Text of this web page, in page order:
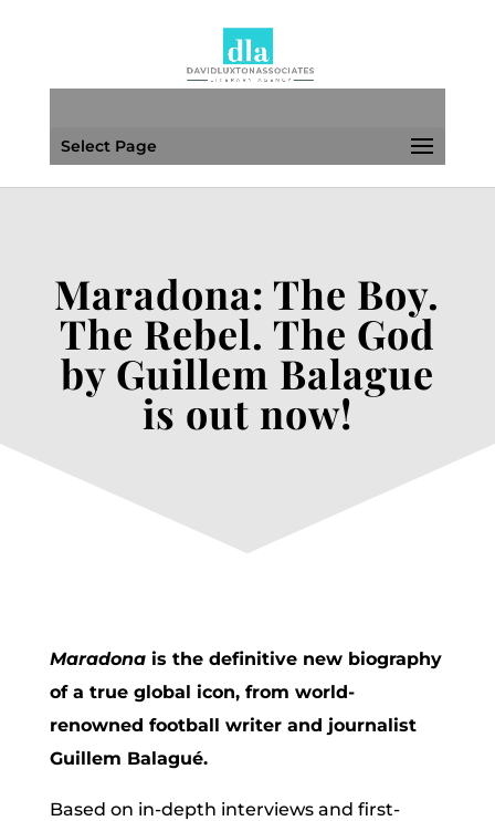
Select Page
Maradona: The Boy.
The Rebel. The God
by Guillem Balague
is out now!
Maradonais the definitive new biography
of a true global icon, from world-
renowned football writer and journalist
Guillem Balagué.
Based on in-depth interviews and first-